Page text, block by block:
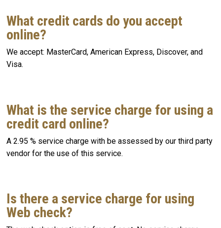
What credit cards do you accept
online?
We accept: MasterCard, American Express, Discover, and
Visa.
What is the service charge for using a
credit card online?
A 2.95 % service charge with be assessed by our third party
vendor for the use of this service.
Is there a service charge for using
Web check?